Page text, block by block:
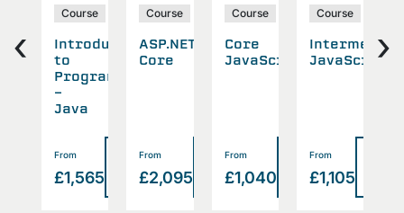
Read
more
>
Course
Introduction
to
Programming
-
Java
From
£1,565
Read
more
>
Course
ASP.NET
Core
From
£2,095
Read
more
>
Course
Core
JavaScript
From
£1,040
Read
more
>
Course
JavaScript
From
£1,105
‹ ›